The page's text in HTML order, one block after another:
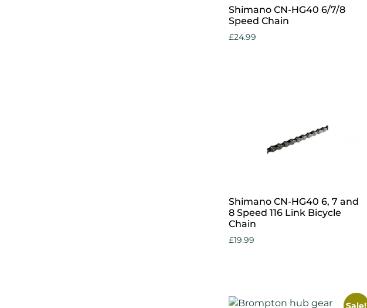
Shimano CN-HG40 6/7/8
Speed Chain
£24.99
Shimano CN-HG40 6, 7 and
8 Speed 116 Link Bicycle
Chain
£19.99
Sale!